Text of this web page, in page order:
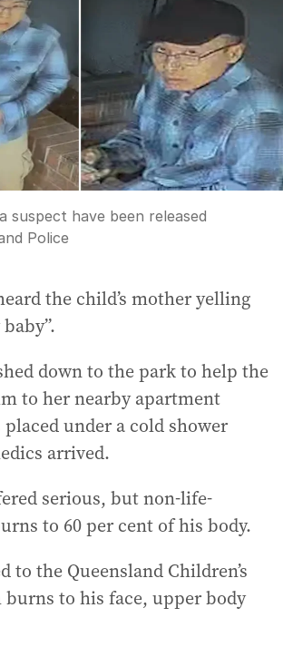
suspect have been released
Police
the child’s mother yelling
down to the park to help the
to her nearby apartment
placed under a cold shower
arrived.
serious, but non-life-
to 60 per cent of his body.
to the Queensland Children’s
to his face, upper body